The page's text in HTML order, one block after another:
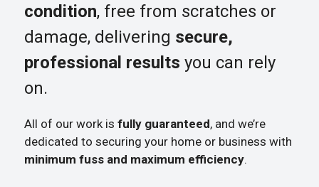
condition, free from scratches or
damage, delivering secure,
professional results you can rely
on.
All of our work is fully guaranteed, and we’re
dedicated to securing your home or business with
minimum fuss and maximum efficiency.